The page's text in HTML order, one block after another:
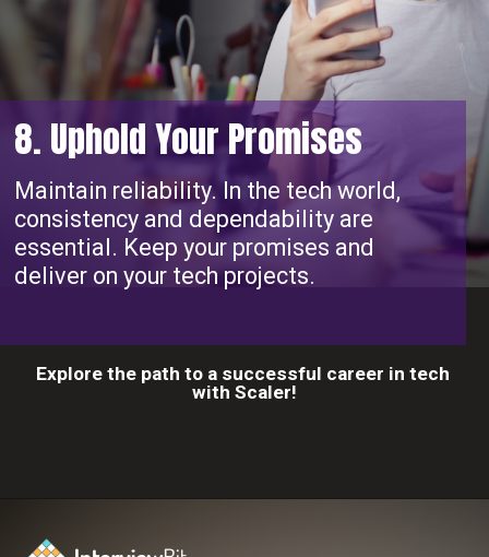
8. Uphold Your Promises
Maintain reliability. In the tech world,
consistency and dependability are
essential. Keep your promises and
deliver on your tech projects.
Explore the path to a successful career in tech
with Scaler!